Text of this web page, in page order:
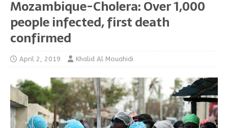
Mozambique-Cholera: Over 1,000
people infected, first death
confirmed
April 2, 2019 Khalid Al Mouahidi